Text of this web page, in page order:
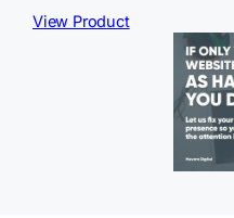
View Product